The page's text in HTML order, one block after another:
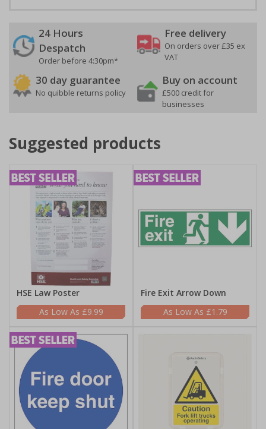
24 Hours
Despatch
Order before 4:30pm*
Free delivery
On orders over £35 ex
VAT
30 day guarantee
No quibble returns policy
Buy on account
£500 credit for
businesses
Suggested products
HSE Law Poster
£9.99
Fire Exit Arrow Down
£1.79